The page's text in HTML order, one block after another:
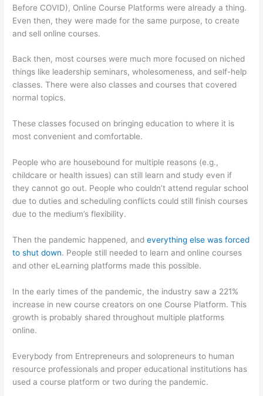
Before COVID), Online Course Platforms were already a thing.
Even then, they were made for the same purpose, to create
and sell online courses.
Back then, most courses were much more focused on niched
things like leadership seminars, wholesomeness, and self-help
classes. There were also classes and courses that covered
normal topics.
These classes focused on bringing education to where it is
most convenient and comfortable.
People who are housebound for multiple reasons (e.g.,
childcare or health issues) can still learn and study even if
they cannot go out. People who couldn’t attend regular school
due to duties and scheduling conflicts could still finish courses
due to the medium’s flexibility.
Then the pandemic happened, andeverything else was forced
to shut down. People still needed to learn and online courses
and other eLearning platforms made this possible.
In the early times of the pandemic, the industry saw a 221%
increase in new course creators on one Course Platform. This
growth is probably shared throughout multiple platforms
online.
Everybody from Entrepreneurs and solopreneurs to human
resource professionals and proper educational institutions has
used a course platform or two during the pandemic.